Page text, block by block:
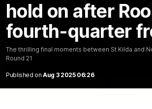
hold on after
fourth-quarter
The thrilling final moments between St Kilda and
Round 21
Published on Aug 3 2025 06:26